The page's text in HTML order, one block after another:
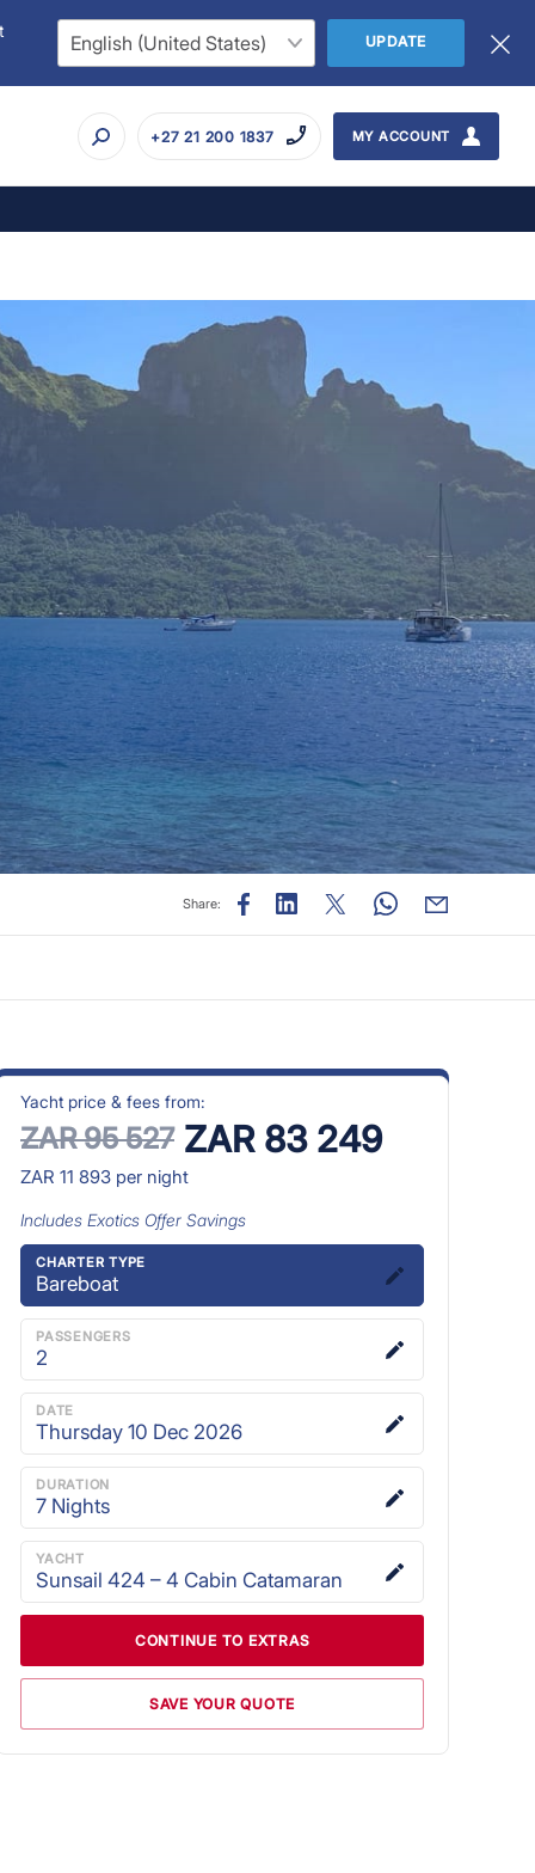
UPDATE
+27 21 200 1837 MY ACCOUNT
Share:
Yacht price & fees from:
ZAR 95 527 ZAR 83 249
ZAR 11 893 per night
Includes Exotics Offer Savings
CHARTER TYPE
Bareboat
PASSENGERS
2
DATE
Thursday 10 Dec 2026
DURATION
7 Nights
YACHT
Sunsail 424 – 4 Cabin Catamaran
CONTINUE TO EXTRAS
SAVE YOUR QUOTE